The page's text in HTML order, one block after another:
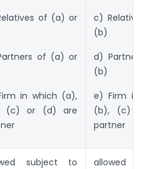
of (a) or
of (a) or
in which (a),
(c) or (d) are
c)
(b)
d)
(b)
e) Firm in
(b), (c)
partner
subject to
allowed